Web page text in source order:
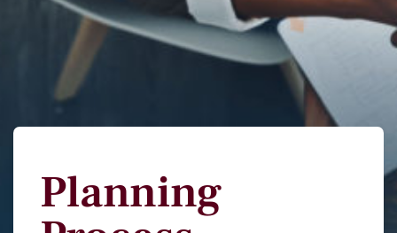
Planning